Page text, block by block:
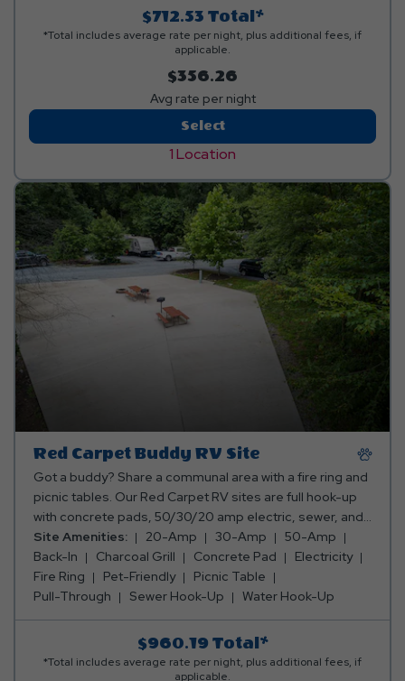
your buddy. If your units do not fit on the site you
reserved we may not have alternative accommodations
for you and we would be unable to cancel your
reservation. Please be sure to double check the
accommodations or contact the park directly for
verification. Club Yogi™ Rewards Level 3.
$712.53 Total*
*Total includes average rate per night, plus additional fees, if
applicable.
$356.26
Avg rate per night
1 Location
SelectPremium
Buddy
Site
Red Carpet Buddy RV Site
Got a buddy? Share a communal area with a fire ring and
picnic tables. Our Red Carpet RV sites are full hook-up
with concrete pads, 50/30/20 amp electric, sewer, and
water hookups too. Rates include up to 8 occupants (4
per camper). The maximum occupancy is 16 and up to 4
pets are welcome. Please refer to the site diagrams to
ensure the unique size and shape of each site can
accommodate you and your buddy. If your units do not fit
on the site you reserved we may not have alternative
accommodations for you and we would be unable to
cancel your reservation. Please be sure to double check
Site Amenities: 20-Amp 30-Amp
50-Amp
Back-In
Charcoal Grill Concrete Pad
Electricity
Fire Ring
Pet-Friendly
Picnic Table
Pull-Through
Sewer Hook-Up Water Hook-Up
$960.19 Total*
*Total includes average rate per night, plus additional fees, if
applicable.